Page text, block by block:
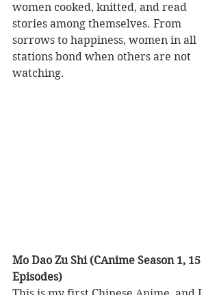
women cooked, knitted, and read
stories among themselves. From
sorrows to happiness, women in all
stations bond when others are not
watching.
Mo Dao Zu Shi (CAnime Season 1, 15
Episodes)